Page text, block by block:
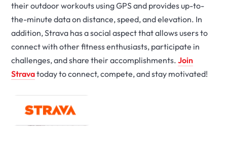
their outdoor workouts using GPS and provides up-to-
the-minute data on distance, speed, and elevation. In
addition, Strava has a social aspect that allows users to
connect with other fitness enthusiasts, participate in
challenges, and share their accomplishments.Join
Stravatoday to connect, compete, and stay motivated!